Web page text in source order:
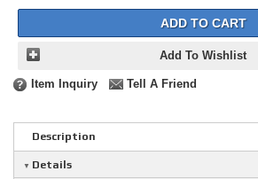
ADD TO CART
Add To Wishlist
Item Inquiry Tell A Friend
Description
Details